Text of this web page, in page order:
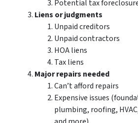
Potential tax
Liens or judgments
Unpaid creditors
Unpaid contractors
HOA liens
Tax liens
Major repairs needed
Can’t afford repairs
Expensive issues
plumbing, roofing,